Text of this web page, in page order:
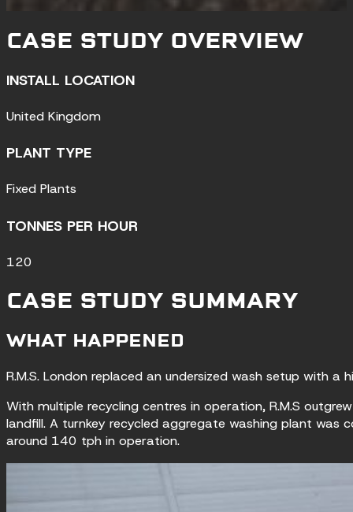
CASE STUDY OVERVIEW
INSTALL LOCATION
United Kingdom
PLANT TYPE
Fixed Plants
TONNES PER HOUR
120
CASE STUDY SUMMARY
WHAT HAPPENED
R.M.S. London replaced an undersized wash setup with
With multiple recycling centres in operation, R.M.S
landfill. A turnkey recycled aggregate washing plant
around 140 tph in operation.